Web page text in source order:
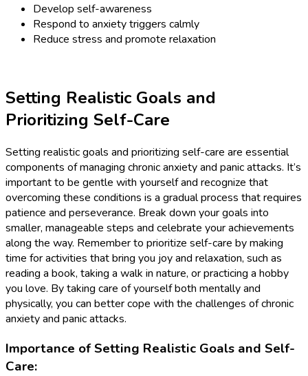
Develop self-awareness
Respond to anxiety triggers calmly
Reduce stress and promote relaxation
Setting Realistic Goals and
Prioritizing Self-Care
Setting realistic goals and prioritizing self-care are essential
components of managing chronic anxiety and panic attacks. It’s
important to be gentle with yourself and recognize that
overcoming these conditions is a gradual process that requires
patience and perseverance. Break down your goals into
smaller, manageable steps and celebrate your achievements
along the way. Remember to prioritize self-care by making
time for activities that bring you joy and relaxation, such as
reading a book, taking a walk in nature, or practicing a hobby
you love. By taking care of yourself both mentally and
physically, you can better cope with the challenges of chronic
anxiety and panic attacks.
Importance of Setting Realistic Goals and Self-
Care: